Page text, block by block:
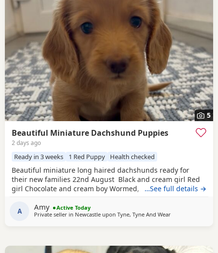
5
Beautiful Miniature Dachshund Puppies
2 days ago
Ready in 3 weeks 1 Red Puppy Health checked
Beautiful miniature long haired dachshunds ready for
their new families 22nd August Black and cream girl Red
girl Chocolate and cream boy Wormed, flead and will be
socialised with young children North East
…See full details →
A Amy
Active Today
Private seller in Newcastle upon Tyne, Tyne And Wear